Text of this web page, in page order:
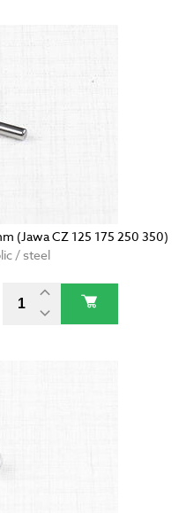
(Jawa CZ 125 175 250 350)
/ steel